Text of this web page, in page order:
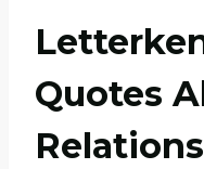
Quotes